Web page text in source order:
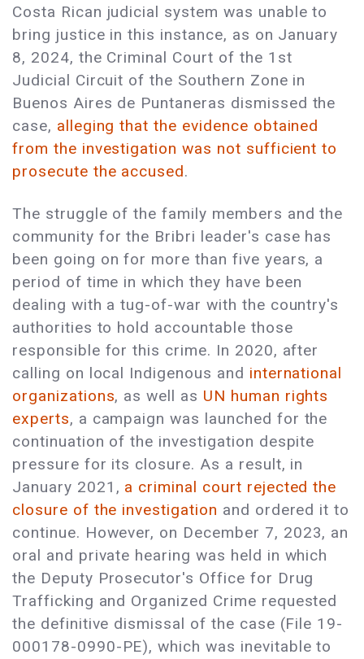
Costa Rican judicial system was unable to
bring justice in this instance, as on January
8, 2024, the Criminal Court of the 1st
Judicial Circuit of the Southern Zone in
Buenos Aires de Puntaneras dismissed the
case, alleging that the evidence obtained
from the investigation was not sufficient to
prosecute the accused.
The struggle of the family members and the
community for the Bribri leader's case has
been going on for more than five years, a
period of time in which they have been
dealing with a tug-of-war with the country's
authorities to hold accountable those
responsible for this crime. In 2020, after
calling on local Indigenous and international
organizations, as well as UN human rights
experts, a campaign was launched for the
continuation of the investigation despite
pressure for its closure. As a result, in
January 2021, a criminal court rejected the
closure of the investigation and ordered it to
continue. However, on December 7, 2023, an
oral and private hearing was held in which
the Deputy Prosecutor's Office for Drug
Trafficking and Organized Crime requested
the definitive dismissal of the case (File 19-
000178-0990-PE), which was inevitable to